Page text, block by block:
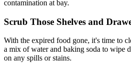
contamination at bay.
Scrub Those Shelves and
With the expired food gone, it's time to
a mix of water and baking soda to wipe
on any spills or stains.